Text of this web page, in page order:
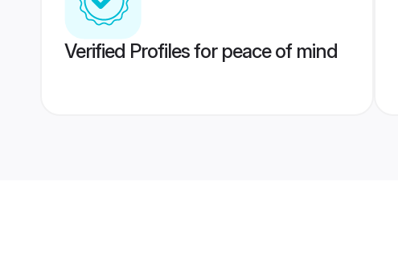
Verified Profiles for peace of mind